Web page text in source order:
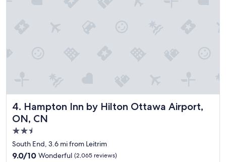
4. Hampton Inn by Hilton Ottawa Airport,
ON, CN
Hampton Inn by Hilton Ottawa Airport, ON, CN
2.5
star
property
South End, 3.6 mi from Leitrim
9.0
9.0/10 Wonderful (2,065 reviews)